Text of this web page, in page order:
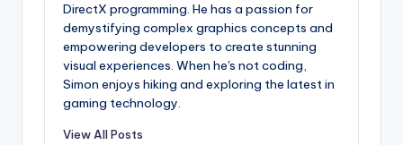
DirectX programming. He has a passion for
demystifying complex graphics concepts and
empowering developers to create stunning
visual experiences. When he's not coding,
Simon enjoys hiking and exploring the latest in
gaming technology.
View All Posts